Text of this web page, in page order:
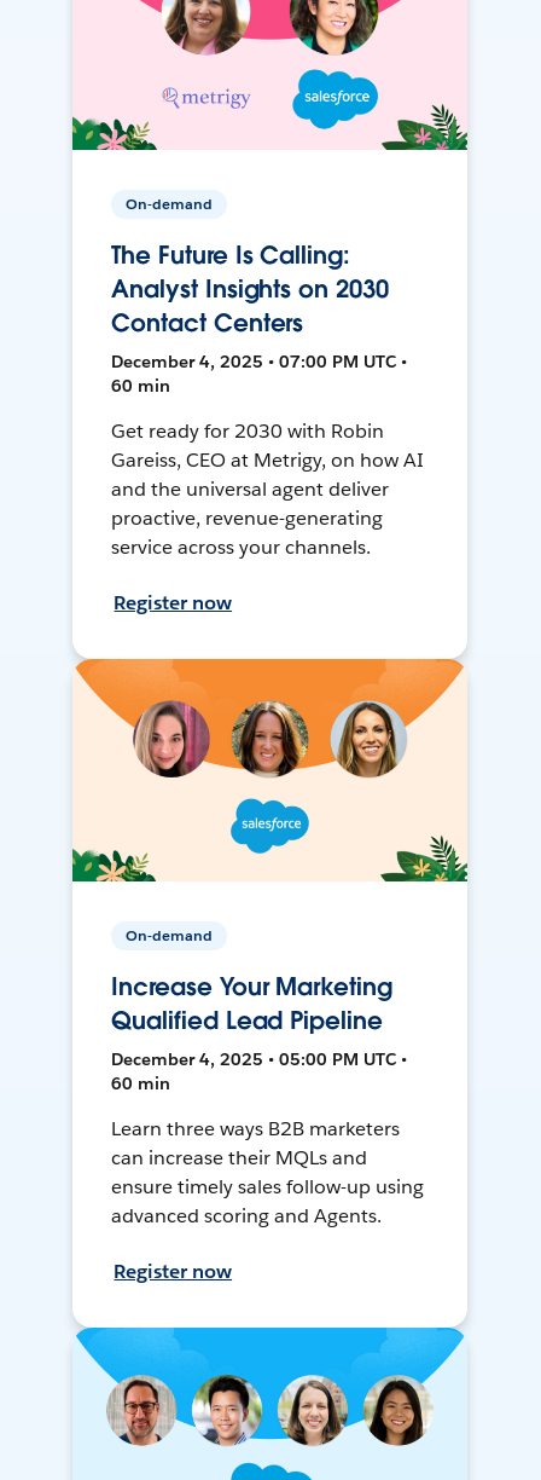
On-demand
The Future Is Calling:
Analyst Insights on 2030
Contact Centers
December 4, 2025 • 07:00 PM UTC •
60 min
Get ready for 2030 with Robin
Gareiss, CEO at Metrigy, on how AI
and the universal agent deliver
proactive, revenue-generating
service across your channels.
Register now
On-demand
Increase Your Marketing
Qualified Lead Pipeline
December 4, 2025 • 05:00 PM UTC •
60 min
Learn three ways B2B marketers
can increase their MQLs and
ensure timely sales follow-up using
advanced scoring and Agents.
Register now